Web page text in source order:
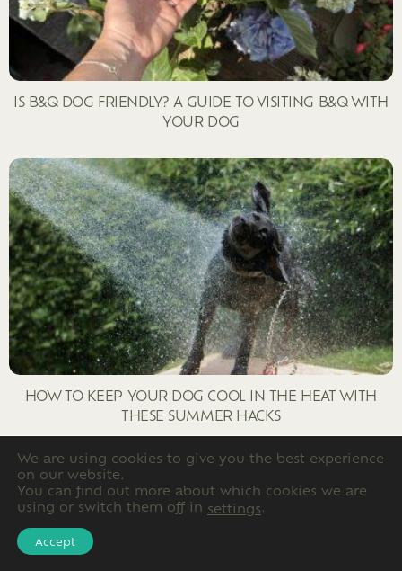
IS B&Q DOG FRIENDLY? A GUIDE TO VISITING B&Q WITH
YOUR DOG
HOW TO KEEP YOUR DOG COOL IN THE HEAT WITH
THESE SUMMER HACKS
We are using cookies to give you the best experience
on our website.
You can find out more about which cookies we are
using or switch them off in settings.
Accept